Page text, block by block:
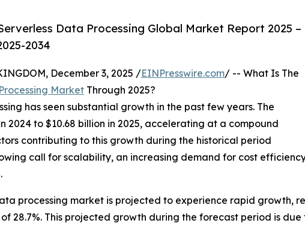
Data Processing Global Market Report 2025 –
2034
December 3, 2025 /EINPresswire.com/ -- What Is The
Market Through 2025?
has seen substantial growth in the past few years. The
2024 to $10.68 billion in 2025, accelerating at a compound
contributing to this growth during the historical period
call for scalability, an increasing demand for cost
processing market is projected to experience rapid growth,
28.7%. This projected growth during the forecast period is